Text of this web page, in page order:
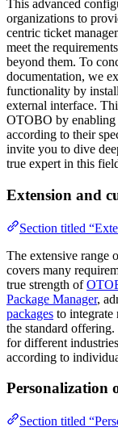
This advanced
organizations to
centric ticket
meet the
beyond them. To
documentation, we
functionality by
external interface.
OTOBO by enabling
according to their
invite you to dive
true expert in this
Extension and
Section titled
The extensive range
covers many
true strength of
Package Manager,
packages to integrate
the standard
for different
according to
Personalization
Section titled